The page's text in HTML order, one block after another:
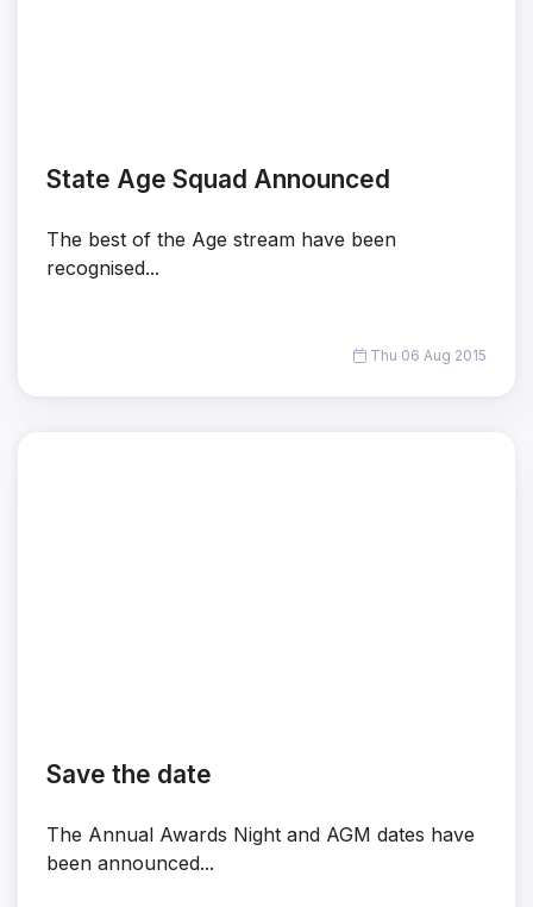
State Age Squad Announced
The best of the Age stream have been
recognised...
Thu 06 Aug 2015
Save the date
The Annual Awards Night and AGM dates have
been announced...